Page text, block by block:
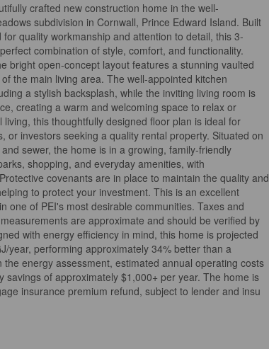
crafted new construction home in the well-
subdivision in Cornwall, Prince Edward Island. Built
quality workmanship and attention to detail, this 3-
combination of style, comfort, and functionality.
bright open-concept layout features a stunning vaulted
the main living area. The well-appointed kitchen
a stylish backsplash, while the inviting living room is
creating a warm and welcoming space to relax or
this thoughtfully designed floor plan is ideal for
or investors seeking a quality rental property. Situated on
sewer, the home is in a growing, family-friendly
shopping, and everyday amenities, with
covenants are in place to maintain the quality and
to protect your investment. This is an excellent
one of PEI's most desirable communities. Taxes and
are approximate and should be verified by
with energy efficiency in mind, this home is projected
year, performing approximately 34% better than a
energy assessment, estimated annual operating costs
of approximately $1,000+ per year. The home is
insurance premium refund, subject to lender and insu